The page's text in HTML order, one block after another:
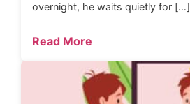
overnight, he waits quietly for […]
Read More